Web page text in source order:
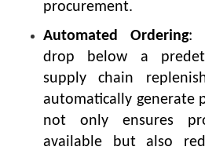
procurement.
Automated Ordering:
drop below a
supply chain
automatically generate
not only ensures
available but also